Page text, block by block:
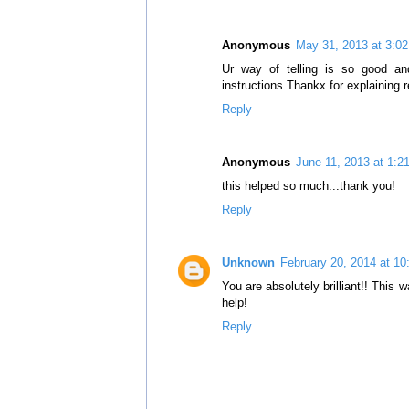
Anonymous May 31, 2013 at
Ur way of telling is so good
instructions Thankx for explaining
Reply
Anonymous June 11, 2013 at
this helped so much...thank you!
Reply
Unknown February 20, 2014 at
You are absolutely brilliant!! This
help!
Reply